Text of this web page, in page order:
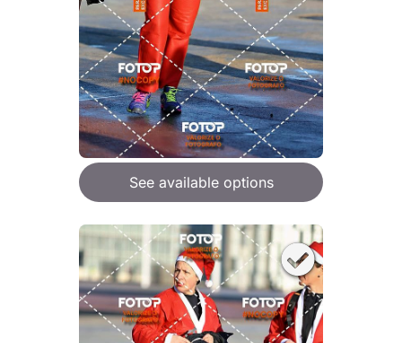
See available options